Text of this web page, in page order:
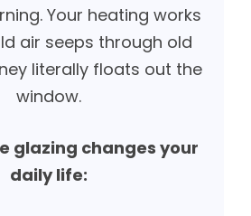
Your heating works
air seeps through old
literally floats out the
window.
glazing changes your
daily life: